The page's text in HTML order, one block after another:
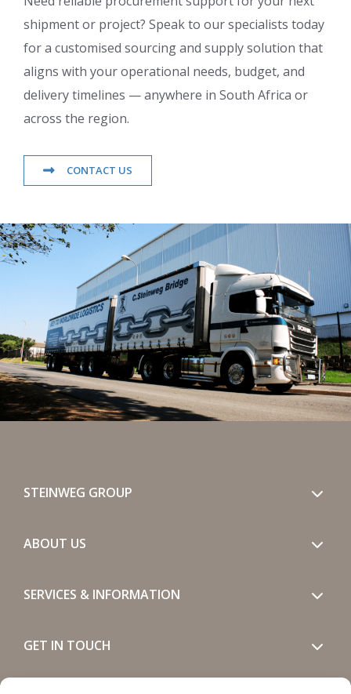
shipment or project? Speak to our specialists today
for a customised sourcing and supply solution that
aligns with your operational needs, budget, and
delivery timelines — anywhere in South Africa or
across the region.
CONTACT US
STEINWEG GROUP
ABOUT US
SERVICES & INFORMATION
GET IN TOUCH